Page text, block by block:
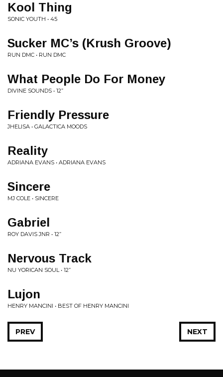
Kool Thing
SONIC YOUTH • 45
Sucker MC’s (Krush Groove)
RUN DMC • RUN DMC
What People Do For Money
DIVINE SOUNDS • 12”
Friendly Pressure
JHELISA • GALACTICA MOODS
Reality
ADRIANA EVANS • ADRIANA EVANS
Sincere
MJ COLE • SINCERE
Gabriel
ROY DAVIS JNR • 12”
Nervous Track
NU YORICAN SOUL • 12”
Lujon
HENRY MANCINI • BEST OF HENRY MANCINI
NEXT
PREV